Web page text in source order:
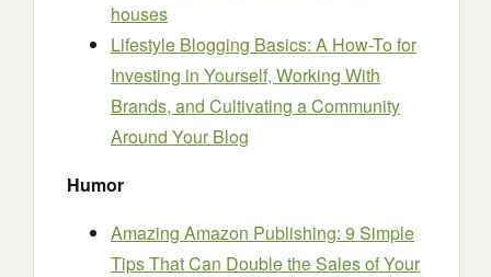
houses
Lifestyle Blogging Basics: A How-To for
Investing in Yourself, Working With
Brands, and Cultivating a Community
Around Your Blog
Humor
Amazing Amazon Publishing: 9 Simple
Tips That Can Double the Sales of Your